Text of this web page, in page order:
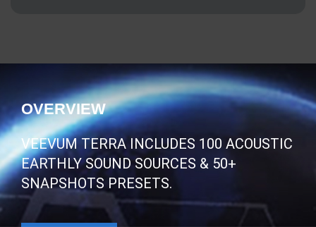
OVERVIEW
VEEVUM TERRA INCLUDES 100 ACOUSTIC
EARTHLY SOUND SOURCES & 50+
SNAPSHOTS PRESETS.